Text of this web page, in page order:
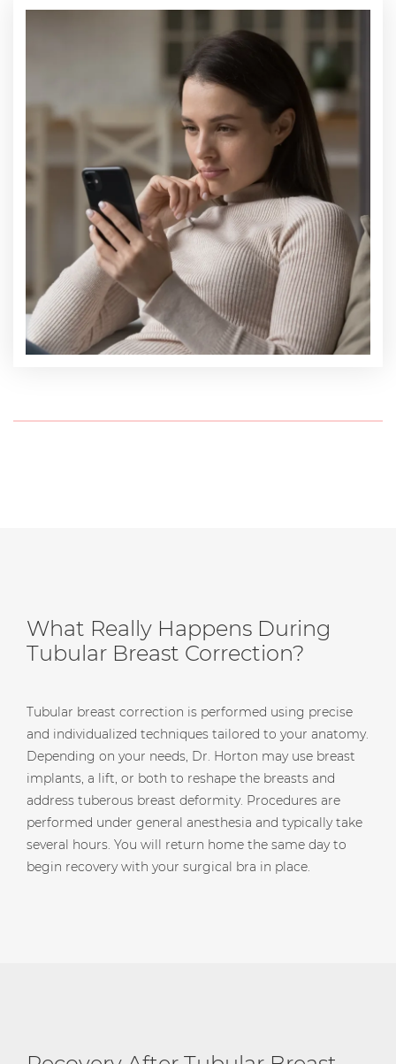
What Really Happens During
Tubular Breast Correction?
Tubular breast correction is performed using precise
and individualized techniques tailored to your anatomy.
Depending on your needs, Dr. Horton may use breast
implants, a lift, or both to reshape the breasts and
address tuberous breast deformity. Procedures are
performed under general anesthesia and typically take
several hours. You will return home the same day to
begin recovery with your surgical bra in place.